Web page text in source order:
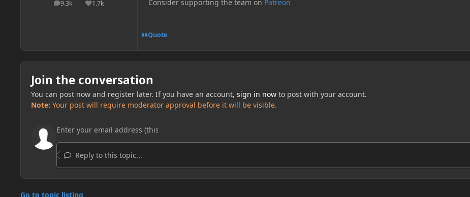
9.3k
posts 1.7k
Reputation
Consider supporting the team on Patreon
Quote
Join the conversation
You can post now and register later. If you have an account, sign in nowto post with your account.
Note: Your post will require moderator approval before it will be visible.
Reply to this topic...
Go to topic listing